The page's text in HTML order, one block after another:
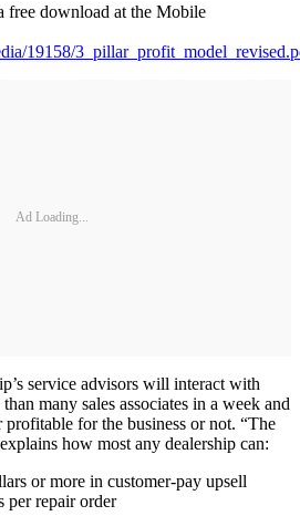
free download at the Mobile
19158/
Ad Loading...
service advisors will interact with
many sales associates in a week and
profitable for the business or not. “The
how most any dealership can:
or more in customer-pay upsell
per repair order